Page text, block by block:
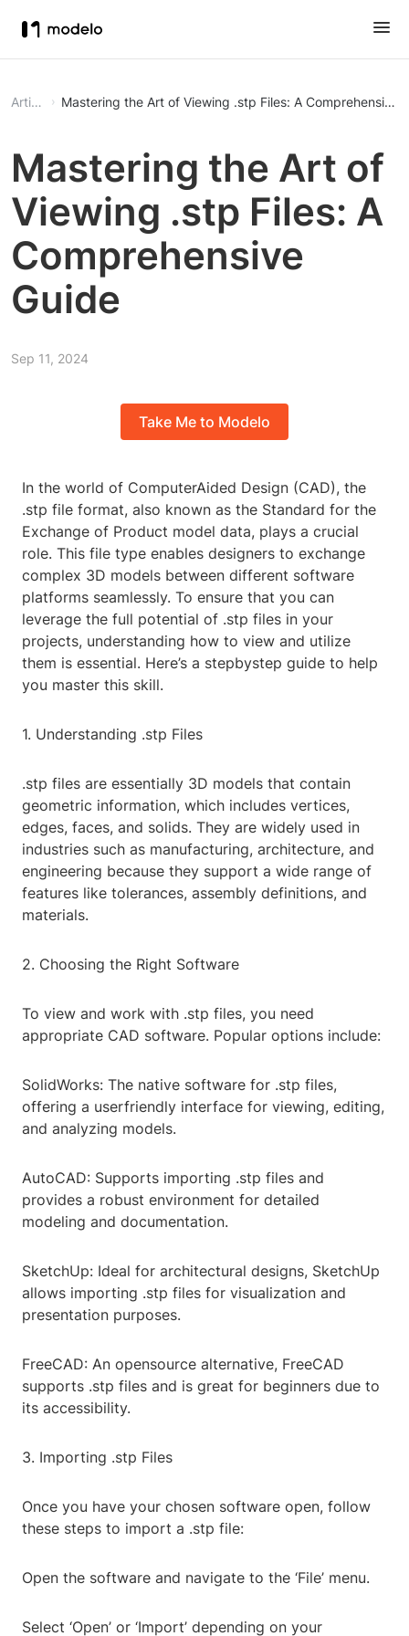
Article Mastering the Art of Viewing .stp Files: A Comprehensive
Mastering the Art of
Viewing .stp Files: A
Comprehensive
Guide
Sep 11, 2024
Take Me to Modelo
In the world of ComputerAided Design (CAD), the
.stp file format, also known as the Standard for the
Exchange of Product model data, plays a crucial
role. This file type enables designers to exchange
complex 3D models between different software
platforms seamlessly. To ensure that you can
leverage the full potential of .stp files in your
projects, understanding how to view and utilize
them is essential. Here’s a stepbystep guide to help
you master this skill.
1. Understanding .stp Files
.stp files are essentially 3D models that contain
geometric information, which includes vertices,
edges, faces, and solids. They are widely used in
industries such as manufacturing, architecture, and
engineering because they support a wide range of
features like tolerances, assembly definitions, and
materials.
2. Choosing the Right Software
To view and work with .stp files, you need
appropriate CAD software. Popular options include:
SolidWorks: The native software for .stp files,
offering a userfriendly interface for viewing, editing,
and analyzing models.
AutoCAD: Supports importing .stp files and
provides a robust environment for detailed
modeling and documentation.
SketchUp: Ideal for architectural designs, SketchUp
allows importing .stp files for visualization and
presentation purposes.
FreeCAD: An opensource alternative, FreeCAD
supports .stp files and is great for beginners due to
its accessibility.
3. Importing .stp Files
Once you have your chosen software open, follow
these steps to import a .stp file:
Open the software and navigate to the ‘File’ menu.
Select ‘Open’ or ‘Import’ depending on your